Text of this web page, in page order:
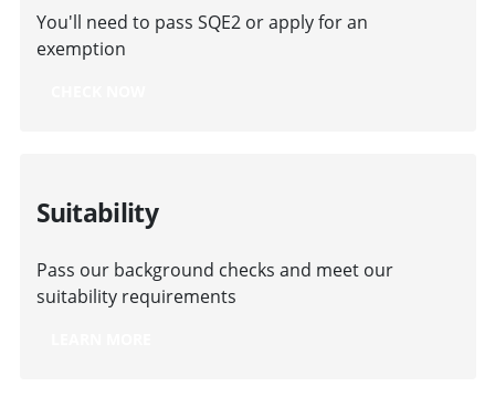
You'll need to pass SQE2 or apply for an
exemption
Suitability
Pass our background checks and meet our
suitability requirements